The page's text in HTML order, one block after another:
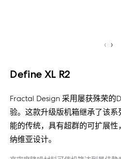
‹ ›
Define XL R2
Fractal Design 采用屡获殊荣的
验。这款升级版机箱继承了该
能的传统，具有超群的可扩展
纳维亚设计。